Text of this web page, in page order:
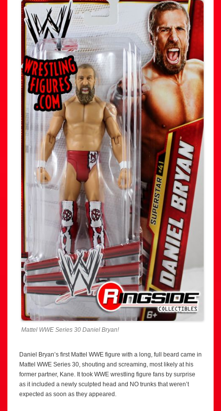
Mattel WWE Series 30 Daniel Bryan!
Daniel Bryan’s first Mattel WWE figure with a long, full beard came in
Mattel WWE Series 30, shouting and screaming, most likely at his
former partner, Kane. It took WWE wrestling figure fans by surprise
as it included a newly sculpted head and NO trunks that weren’t
expected as soon as they appeared.